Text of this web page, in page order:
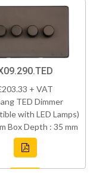
+ VAT
TED Dimmer
with LED Lamps)
Box Depth : 35 mm